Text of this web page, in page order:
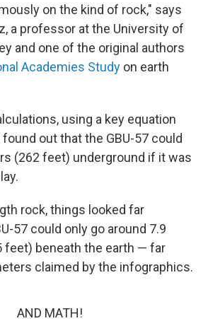
on the kind of rock," says
a professor at the University of
and one of the original authors
Academies Study on earth
using a key equation
out that the GBU-57 could
(262 feet) underground if it was
rock, things looked far
57 could only go around 7.9
feet) beneath the earth — far
claimed by the infographics.
AND MATH!